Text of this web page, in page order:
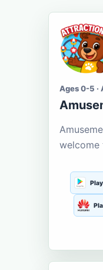
Ages 0-5 ·
welcome